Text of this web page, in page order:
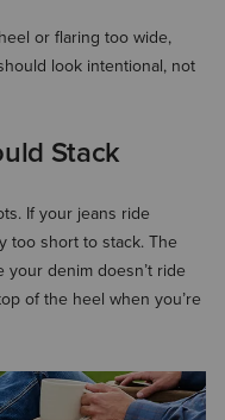
or flaring too wide,
look intentional, not
Stack
If your jeans ride
too short to stack. The
denim doesn’t ride
of the heel when you’re